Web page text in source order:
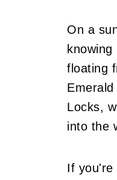
On a
floating
Locks,
into the
If you're